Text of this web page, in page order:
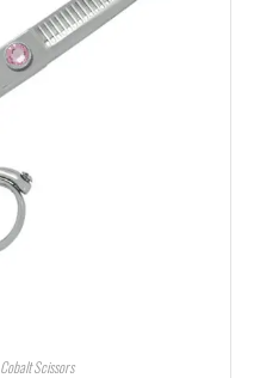
Cobalt Scissors